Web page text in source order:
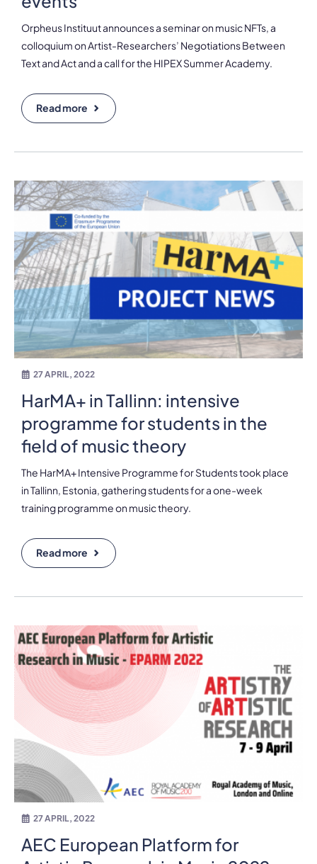
Orpheus Instituut announces a seminar on music NFTs, a
colloquium on Artist-Researchers’ Negotiations Between
Text and Act and a call for the HIPEX Summer Academy.
Read more
27 APRIL, 2022
HarMA+ in Tallinn: intensive
programme for students in the
field of music theory
The HarMA+ Intensive Programme for Students took place
in Tallinn, Estonia, gathering students for a one-week
training programme on music theory.
Read more
27 APRIL, 2022
AEC European Platform for